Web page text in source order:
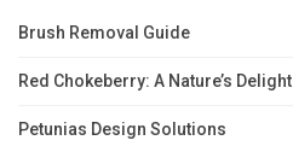
Brush Removal Guide
Red Chokeberry: A Nature’s Delight
Petunias Design Solutions